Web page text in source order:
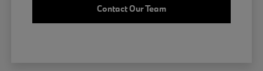
Contact Our Team